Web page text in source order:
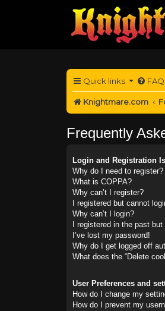
Quick links FAQ
Knightmare.com
Frequently
Login and Registration
Why do I need to register?
What is COPPA?
Why can’t I register?
I registered but cannot
Why can’t I login?
I registered in the past
I’ve lost my password!
Why do I get logged off
What does the “Delete
User Preferences and
How do I change my
How do I prevent my